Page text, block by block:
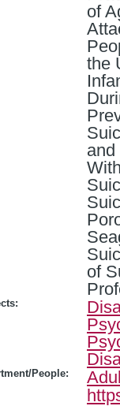
of
the
of
People: